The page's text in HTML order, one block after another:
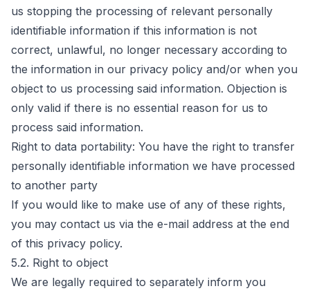
us stopping the processing of relevant personally
identifiable information if this information is not
correct, unlawful, no longer necessary according to
the information in our privacy policy and/or when you
object to us processing said information. Objection is
only valid if there is no essential reason for us to
process said information.
Right to data portability: You have the right to transfer
personally identifiable information we have processed
to another party
If you would like to make use of any of these rights,
you may contact us via the e-mail address at the end
of this privacy policy.
5.2. Right to object
We are legally required to separately inform you